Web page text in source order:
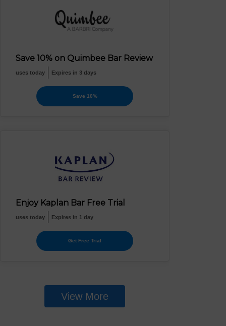
Save 10% on Quimbee Bar Review
uses today Expires in 3 days
Save 10%
Enjoy Kaplan Bar Free Trial
uses today Expires in 1 day
Get Free Trial
View More